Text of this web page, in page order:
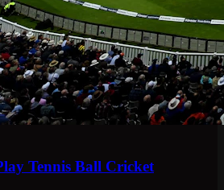
Tennis Ball Cricket